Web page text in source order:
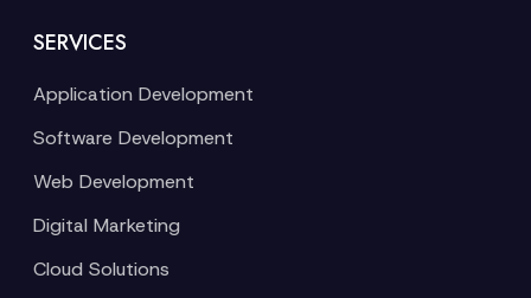
SERVICES
Application Development
Software Development
Web Development
Digital Marketing
Cloud Solutions